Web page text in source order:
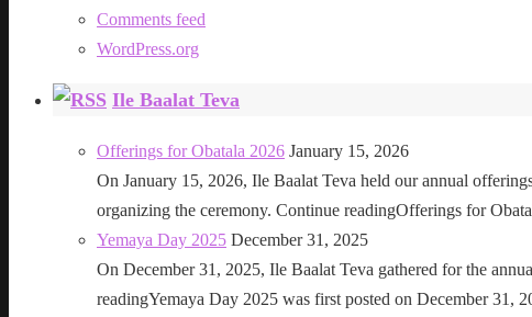
Comments feed
WordPress.org
Ile Baalat Teva
Offerings for Obatala 2026 January 15, 2026
On January 15, 2026, Ile Baalat Teva held our annual
organizing the ceremony. Continue readingOfferings for
Yemaya Day 2025 December 31, 2025
On December 31, 2025, Ile Baalat Teva gathered for the
readingYemaya Day 2025 was first posted on December